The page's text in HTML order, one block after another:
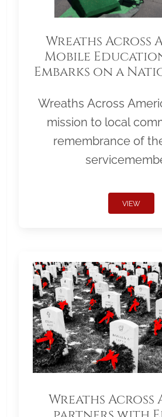
Wreaths Across
Mobile
Embarks on a
Wreaths Across
mission to local
remembrance of
VIEW
Wreaths Across